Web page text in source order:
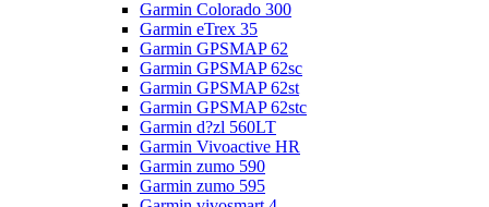
Garmin Colorado 300
Garmin eTrex 35
Garmin GPSMAP 62
Garmin GPSMAP 62sc
Garmin GPSMAP 62st
Garmin GPSMAP 62stc
Garmin d?zl 560LT
Garmin Vivoactive HR
Garmin zumo 590
Garmin zumo 595